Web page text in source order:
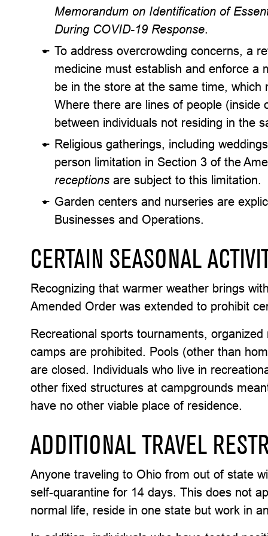
Memorandum on Identification of
During COVID-19 Response.
To address overcrowding concerns, a
medicine must establish and enforce a
be in the store at the same time,
Where there are lines of people
between individuals not residing in the
Religious gatherings, including
person limitation in Section 3 of the
receptions are subject to this limitation.
Garden centers and nurseries are
Businesses and Operations.
CERTAIN SEASONAL
Recognizing that warmer weather brings
Amended Order was extended to prohibit
Recreational sports tournaments,
camps are prohibited. Pools (other than
are closed. Individuals who live in
other fixed structures at campgrounds
have no other viable place of residence.
ADDITIONAL TRAVEL
Anyone traveling to Ohio from out of state
self-quarantine for 14 days. This does not
normal life, reside in one state but work in